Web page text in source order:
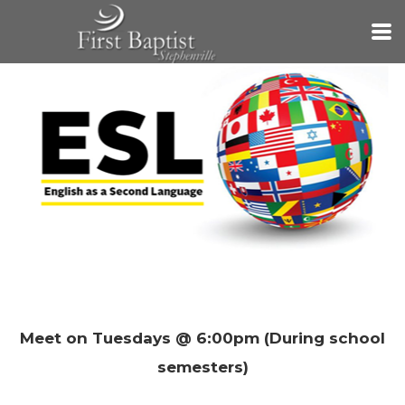
Skip to main content
Meet on Tuesdays @ 6:00pm (During school
semesters)